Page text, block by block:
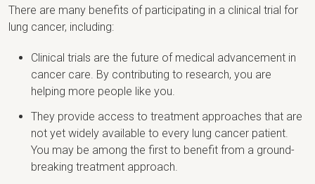
There are many benefits of participating in a clinical trial for
lung cancer, including:
Clinical trials are the future of medical advancement in
cancer care. By contributing to research, you are
helping more people like you.
They provide access to treatment approaches that are
not yet widely available to every lung cancer patient.
You may be among the first to benefit from a ground-
breaking treatment approach.